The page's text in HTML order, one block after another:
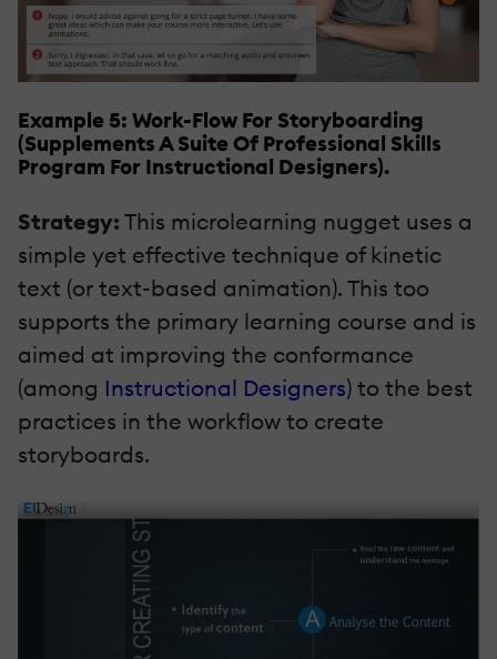
Example 5: Work-Flow For Storyboarding
(Supplements A Suite Of Professional Skills
Program For Instructional Designers).
Strategy: This microlearning nugget uses a
simple yet effective technique of kinetic
text (or text-based animation). This too
supports the primary learning course and is
aimed at improving the conformance
(among Instructional Designers) to the best
practices in the workflow to create
storyboards.